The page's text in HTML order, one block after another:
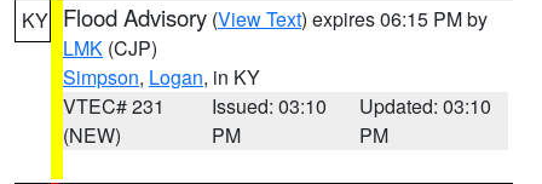
KY Flood Advisory (View Text) expires 06:15 PM by
LMK (CJP)
Simpson, Logan, in KY
VTEC# 231
(NEW)
Issued: 03:10
PM
Updated: 03:10
PM